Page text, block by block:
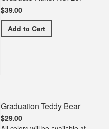
$39.00
Add Graduate Kukui Nut Lei
to Cart
Graduation Teddy Bear
$29.00